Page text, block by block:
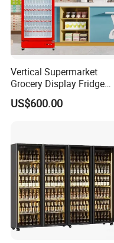
Vertical Supermarket
Grocery Display Fridge
Refrigerator
US$600.00